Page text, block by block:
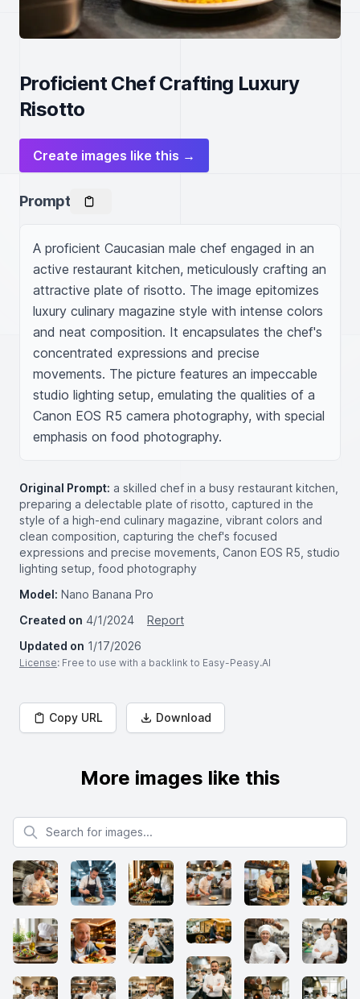
Proficient Chef Crafting Luxury
Risotto
Create images like this →
Prompt
A proficient Caucasian male chef engaged in an
active restaurant kitchen, meticulously crafting an
attractive plate of risotto. The image epitomizes
luxury culinary magazine style with intense colors
and neat composition. It encapsulates the chef's
concentrated expressions and precise
movements. The picture features an impeccable
studio lighting setup, emulating the qualities of a
Canon EOS R5 camera photography, with special
emphasis on food photography.
Original Prompt: a skilled chef in a busy restaurant kitchen,
preparing a delectable plate of risotto, captured in the
style of a high-end culinary magazine, vibrant colors and
clean composition, capturing the chef's focused
expressions and precise movements, Canon EOS R5, studio
lighting setup, food photography
Model: Nano Banana Pro
Created on 4/1/2024
Report
Updated on 1/17/2026
License: Free to use with a backlink to Easy-Peasy.AI
Copy URL Download
More images like this
Search for images